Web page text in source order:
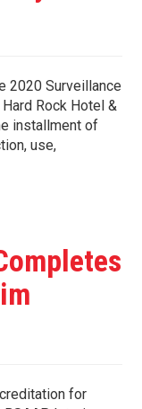
2020 Surveillance
Rock Hotel &
installment of
use,
for